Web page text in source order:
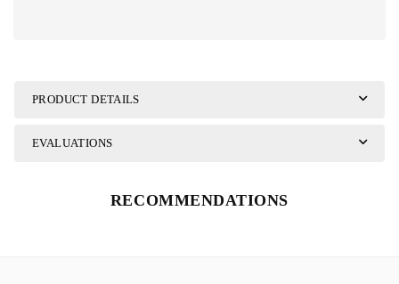
PRODUCT DETAILS
EVALUATIONS
RECOMMENDATIONS